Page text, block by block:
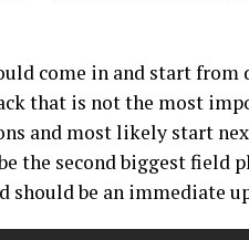
come in and start from
that is not the most
and most likely start
the second biggest field
be an immediate